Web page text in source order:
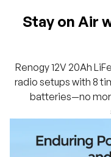
Stay on Air
Renogy 12V 20Ah
radio setups with 8
batteries—no